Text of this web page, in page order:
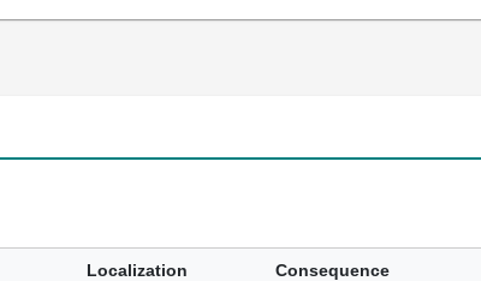
Localization Consequence